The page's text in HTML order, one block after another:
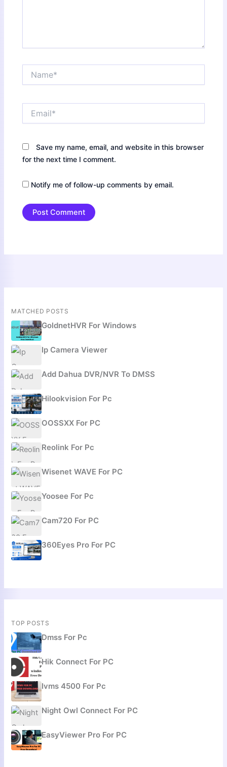
Save my name, email, and website in this browser
for the next time I comment.
Notify me of follow-up comments by email.
MATCHED POSTS
GoldnetHVR For Windows
Ip Camera Viewer
Add Dahua DVR/NVR To DMSS
Hilookvision For Pc
OOSSXX For PC
Reolink For Pc
Wisenet WAVE For PC
Yoosee For Pc
Cam720 For PC
360Eyes Pro For PC
TOP POSTS
Dmss For Pc
Hik Connect For PC
Ivms 4500 For Pc
Night Owl Connect For PC
EasyViewer Pro For PC